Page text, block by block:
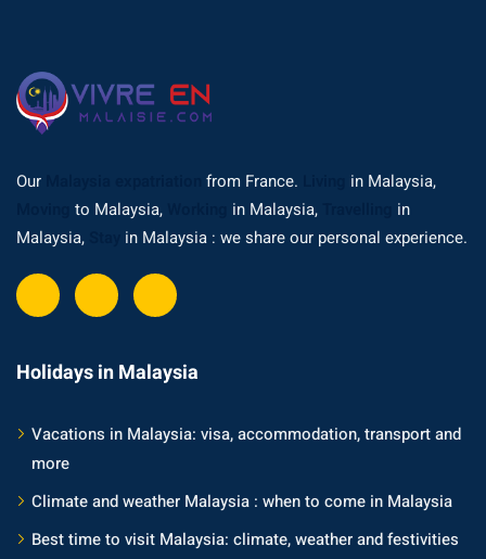
Our from France.
in Malaysia,
to Malaysia, in Malaysia,
in
Malaysia,
in Malaysia : we share our personal experience.
Holidays in Malaysia
Vacations in Malaysia: visa, accommodation, transport and
more
Climate and weather Malaysia : when to come in Malaysia
Best time to visit Malaysia: climate, weather and festivities